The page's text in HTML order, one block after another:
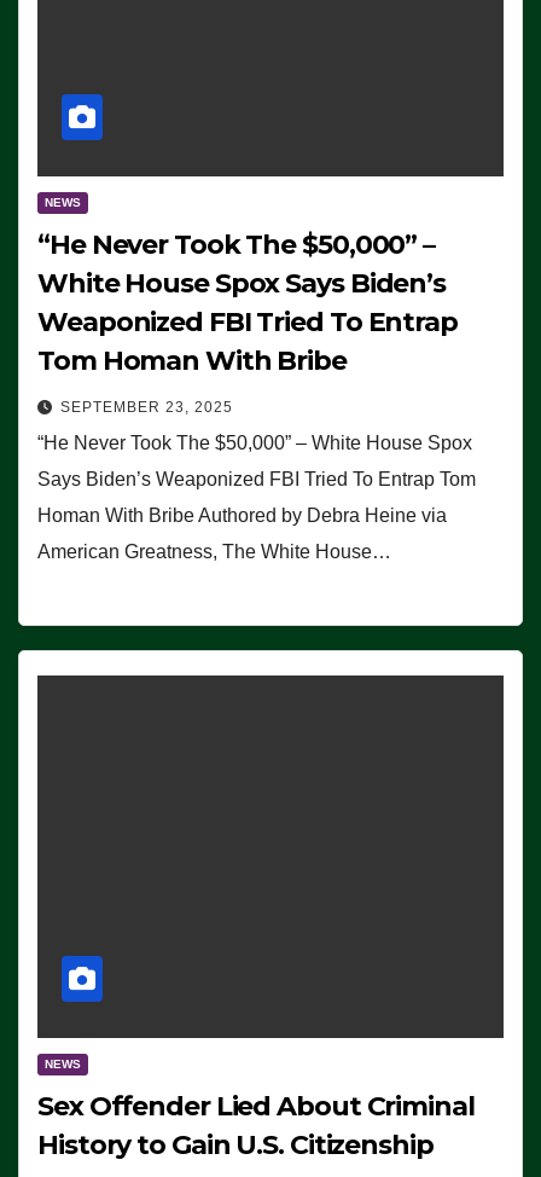
NEWS
“He Never Took The $50,000” –
White House Spox Says Biden’s
Weaponized FBI Tried To Entrap
Tom Homan With Bribe
SEPTEMBER 23, 2025
“He Never Took The $50,000” – White House Spox
Says Biden’s Weaponized FBI Tried To Entrap Tom
Homan With Bribe Authored by Debra Heine via
American Greatness, The White House…
NEWS
Sex Offender Lied About Criminal
History to Gain U.S. Citizenship